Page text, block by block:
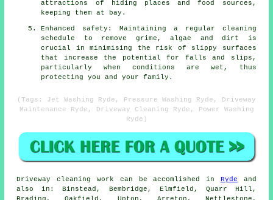
attractions of hiding places and food sources,
keeping them at bay.
Enhanced safety: Maintaining a regular cleaning
schedule to remove grime, algae and dirt is
crucial in minimising the risk of slippy surfaces
that increase the potential for falls and slips,
particularly when conditions are wet, thus
protecting you and your family.
(Tags: Jet Washing Ryde, Pressure Washing Ryde, Driveway
Maintenance Ryde, Driveway Cleaning Ryde, Power Washing
Ryde)
Driveway cleaning work can be accomlished in Ryde and
also in: Binstead, Bembridge, Elmfield, Quarr Hill,